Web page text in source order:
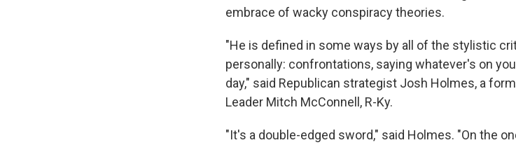
embrace of wacky conspiracy theories.
"He is defined in some ways by all of the stylistic
personally: confrontations, saying whatever's on
day," said Republican strategist Josh Holmes, a
Leader Mitch McConnell, R-Ky.
"It's a double-edged sword," said Holmes. "On the